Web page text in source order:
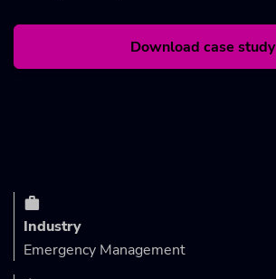
Download case study
Industry
Emergency Management